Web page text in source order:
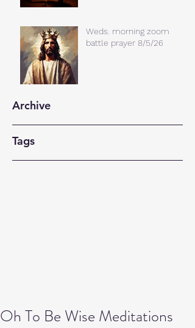
Weds. morning zoom
battle prayer 8/5/26
Archive
Tags
Oh To Be Wise Meditations